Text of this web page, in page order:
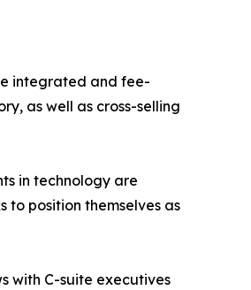
integrated and fee-
as well as cross-selling
in technology are
position themselves as
with C-suite executives